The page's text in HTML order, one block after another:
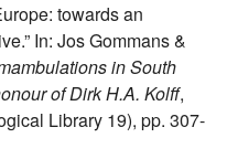
towards an
In: Jos Gommans &
in South
of Dirk H.A. Kolff,
Library 19), pp. 307-